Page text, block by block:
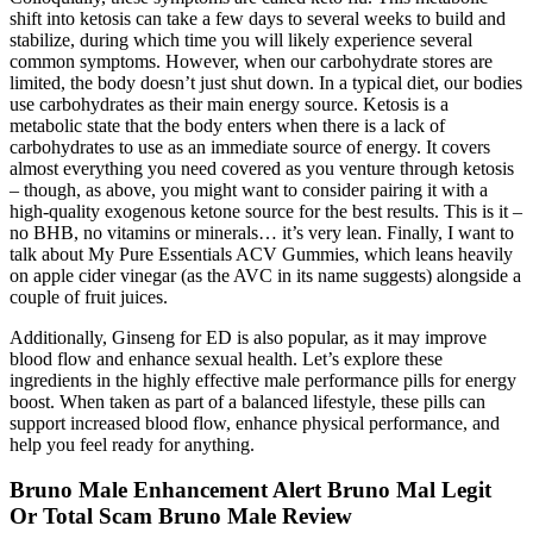
shift into ketosis can take a few days to several weeks to build and
stabilize, during which time you will likely experience several
common symptoms. However, when our carbohydrate stores are
limited, the body doesn’t just shut down. In a typical diet, our bodies
use carbohydrates as their main energy source. Ketosis is a
metabolic state that the body enters when there is a lack of
carbohydrates to use as an immediate source of energy. It covers
almost everything you need covered as you venture through ketosis
– though, as above, you might want to consider pairing it with a
high-quality exogenous ketone source for the best results. This is it –
no BHB, no vitamins or minerals… it’s very lean. Finally, I want to
talk about My Pure Essentials ACV Gummies, which leans heavily
on apple cider vinegar (as the AVC in its name suggests) alongside a
couple of fruit juices.
Additionally, Ginseng for ED is also popular, as it may improve
blood flow and enhance sexual health. Let’s explore these
ingredients in the highly effective male performance pills for energy
boost. When taken as part of a balanced lifestyle, these pills can
support increased blood flow, enhance physical performance, and
help you feel ready for anything.
Bruno Male Enhancement Alert Bruno Mal Legit
Or Total Scam Bruno Male Review